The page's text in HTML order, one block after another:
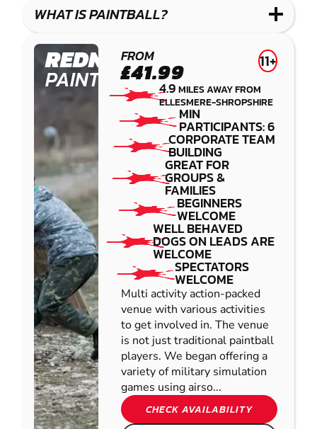
COMBAT BLASTER
WHAT IS PAINTBALL?
REDNAL
PAINTBALL
FROM
£41.99 11+
4.9MILES AWAY FROM
ELLESMERE-SHROPSHIRE
MIN
PARTICIPANTS: 6
CORPORATE TEAM
BUILDING
GREAT FOR
GROUPS &
FAMILIES
BEGINNERS
WELCOME
WELL BEHAVED
DOGS ON LEADS ARE
WELCOME
SPECTATORS
WELCOME
Multi activity action-packed
venue with various activities
to get involved in. The venue
is not just traditional paintball
players. We began offering a
variety of military simulation
games using airso...
CHECK AVAILABILITY